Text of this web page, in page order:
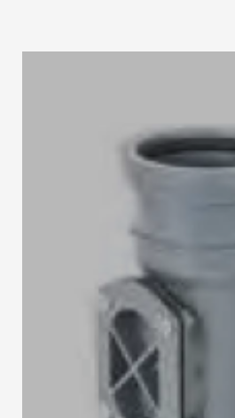
STREET LIGHTS
SANITARY & PLUMBING
HOW TO BUY
Login or create new account.
Select Products & Add to Quote.